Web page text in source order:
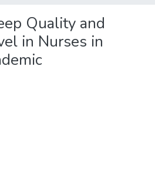
Quality and
in Nurses in